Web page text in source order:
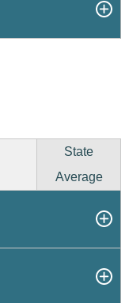
State
Average